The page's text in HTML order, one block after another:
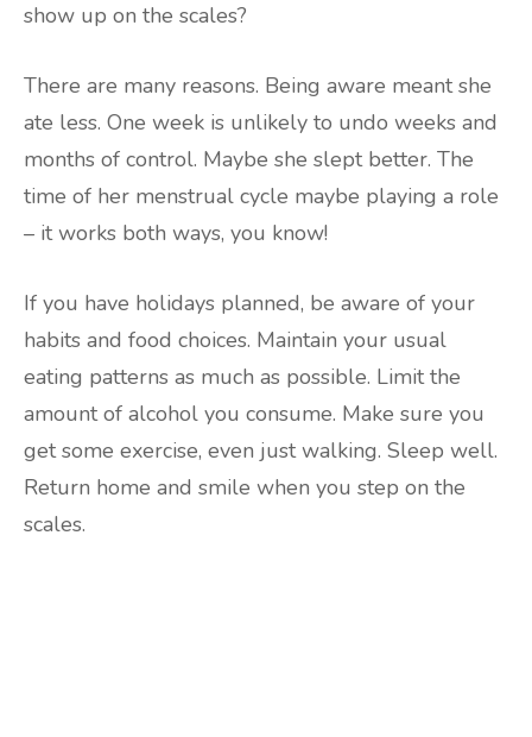
show up on the scales?
There are many reasons. Being aware meant she
ate less. One week is unlikely to undo weeks and
months of control. Maybe she slept better. The
time of her menstrual cycle maybe playing a role
– it works both ways, you know!
If you have holidays planned, be aware of your
habits and food choices. Maintain your usual
eating patterns as much as possible. Limit the
amount of alcohol you consume. Make sure you
get some exercise, even just walking. Sleep well.
Return home and smile when you step on the
scales.